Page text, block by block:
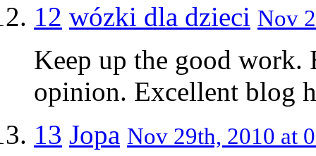
12 wózki dla dzieci Nov
Keep up the good work.
opinion. Excellent blog
13 Jopa Nov 29th, 2010 at